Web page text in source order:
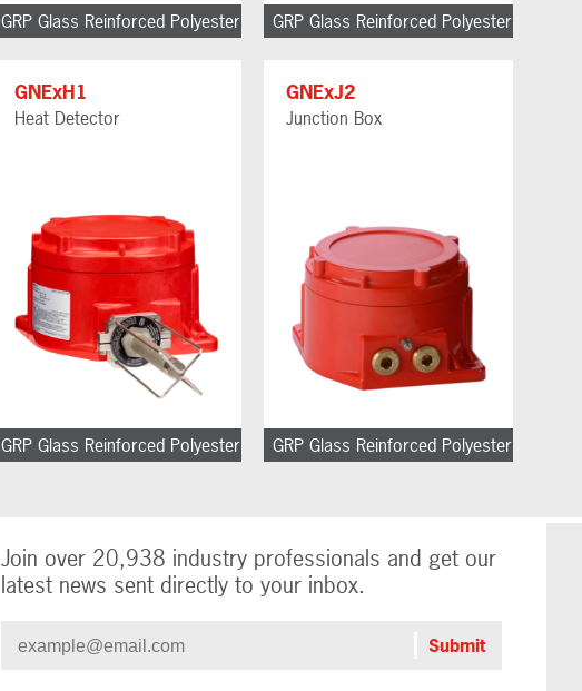
GRP Glass Reinforced Polyester GRP Glass Reinforced Polyester
GNExH1
Heat Detector
GRP Glass Reinforced Polyester
GNExJ2
Junction Box
GRP Glass Reinforced Polyester
Join over 20,938 industry professionals and get our
latest news sent directly to your inbox.